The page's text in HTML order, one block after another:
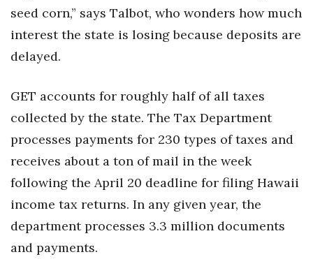
seed corn,” says Talbot, who wonders how much
interest the state is losing because deposits are
delayed.
GET accounts for roughly half of all taxes
collected by the state. The Tax Department
processes payments for 230 types of taxes and
receives about a ton of mail in the week
following the April 20 deadline for filing Hawaii
income tax returns. In any given year, the
department processes 3.3 million documents
and payments.